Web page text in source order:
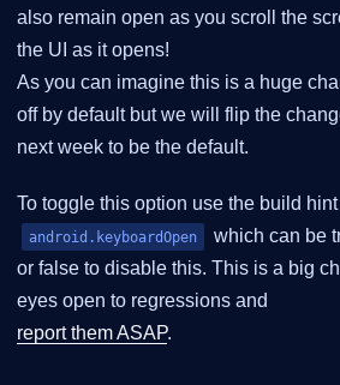
also remain open as you scroll the
the UI as it opens!
As you can imagine this is a huge
off by default but we will flip the
next week to be the default.
To toggle this option use the build hint
android.keyboardOpen
which can be
or false to disable this. This is a big
eyes open to regressions and
report them ASAP.